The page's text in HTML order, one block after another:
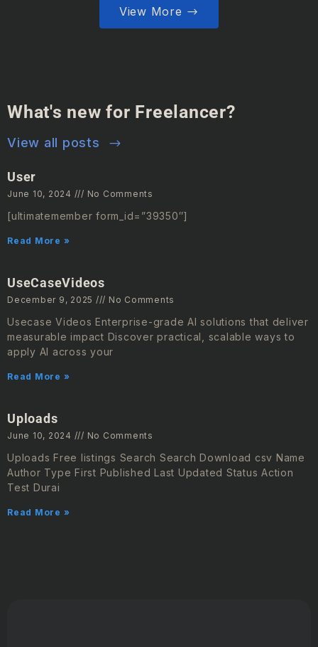
View More
What's new for Freelancer?
View all posts
User
June 10, 2024 No Comments
[ultimatemember form_id=”39350″]
Read More »
UseCaseVideos
December 9, 2025 No Comments
Usecase Videos Enterprise-grade AI solutions that deliver
measurable impact Discover practical, scalable ways to
apply AI across your
Read More »
Uploads
June 10, 2024 No Comments
Uploads Free listings Search Search Download csv Name
Author Type First Published Last Updated Status Action
Test Durai
Read More »